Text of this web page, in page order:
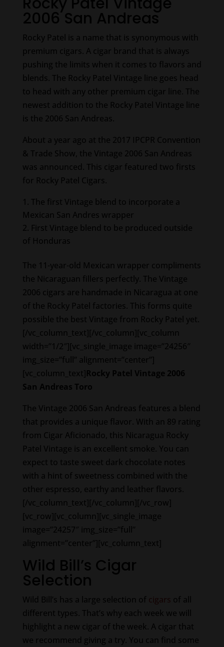
2006 San Andreas
Rocky Patel is a name that is synonymous with
premium cigars. A cigar brand that is always
pushing the limits when it comes to flavors and
blends. The Rocky Patel Vintage line goes head
to head with any other premium cigar line. The
newest addition to the Rocky Patel Vintage line
is the 2006 San Andreas.
About a year ago at the 2017 IPCPR Convention
& Trade Show, the Vintage 2006 San Andreas
was announced. This cigar featured two firsts
for Rocky Patel Cigars.
The first Vintage blend to incorporate a
Mexican San Andres wrapper
First Vintage blend to be produced outside
of Honduras
The 11-year-old Mexican wrapper compliments
the Nicaraguan fillers perfectly. The Vintage
2006 cigars are handmade in Nicaragua at one
of the Rocky Patel factories. This forms quite
possible the best Vintage from Rocky Patel yet.
[/vc_column_text][/vc_column][vc_column
width=”1/2″][vc_single_image image=”24256″
img_size=”full” alignment=”center”]
[vc_column_text]Rocky Patel Vintage 2006
San Andreas Toro
The Vintage 2006 San Andreas features a blend
that provides a unique flavor. With an 89 rating
from Cigar Aficionado, this Nicaragua Rocky
Patel Vintage is an excellent smoke. You can
expect to taste sweet dark chocolate notes
with a hint of sweetness combined with the
other espresso, earthy and leather flavors.
[/vc_column_text][/vc_column][/vc_row]
[vc_row][vc_column][vc_single_image
image=”24257″ img_size=”full”
alignment=”center”][vc_column_text]
Wild Bill’s Cigar
Selection
Wild Bill’s has a large selection of cigars of all
different types. That’s why each week we will
highlight a new cigar of the week. A cigar that
we recommend giving a try. You can find some